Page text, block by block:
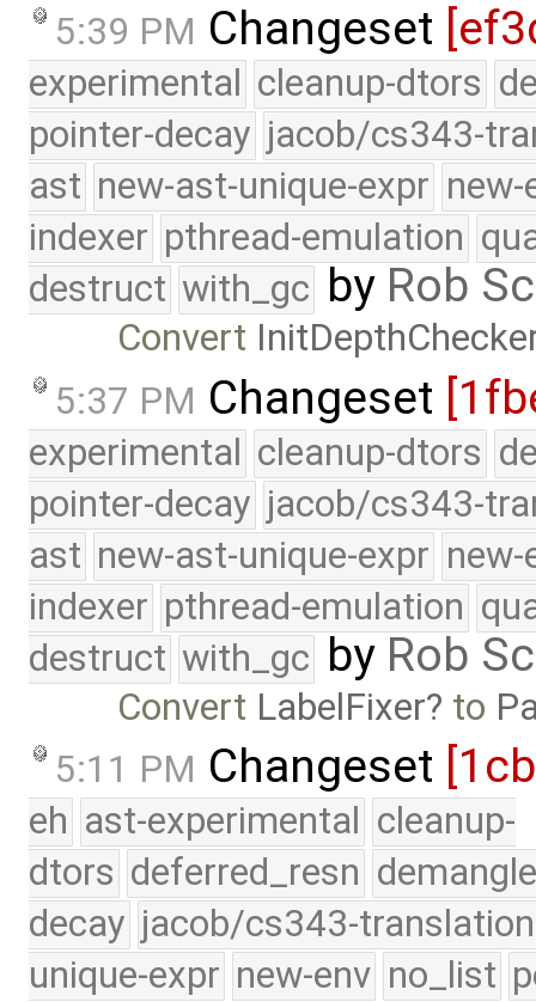
5:39 PM Changeset
experimental cleanup-dtors
pointer-decay jacob/cs343-
ast new-ast-unique-expr new-
indexer pthread-emulation
destruct with_gc by Rob
Convert
5:37 PM Changeset
experimental cleanup-dtors
pointer-decay jacob/cs343-
ast new-ast-unique-expr new-
indexer pthread-emulation
destruct with_gc by Rob
Convert LabelFixer to
5:11 PM Changeset
eh ast-experimental cleanup-
dtors deferred_resn
decay jacob/cs343-translation
unique-expr new-env no_list